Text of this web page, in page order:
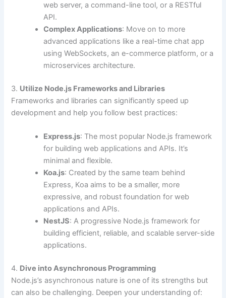
web server, a command-line tool, or a RESTful
API.
Complex Applications: Move on to more
advanced applications like a real-time chat app
using WebSockets, an e-commerce platform, or a
microservices architecture.
3. Utilize Node.js Frameworks and Libraries
Frameworks and libraries can significantly speed up
development and help you follow best practices:
Express.js: The most popular Node.js framework
for building web applications and APIs. It’s
minimal and flexible.
Koa.js: Created by the same team behind
Express, Koa aims to be a smaller, more
expressive, and robust foundation for web
applications and APIs.
NestJS: A progressive Node.js framework for
building efficient, reliable, and scalable server-side
applications.
4. Dive into Asynchronous Programming
Node.js’s asynchronous nature is one of its strengths but
can also be challenging. Deepen your understanding of: